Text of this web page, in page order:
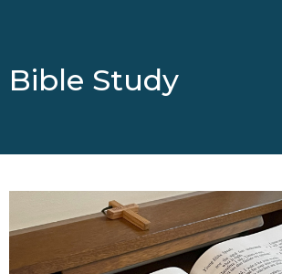
Bible Study